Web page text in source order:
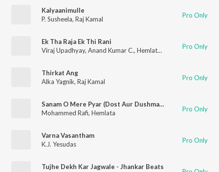
Kalyaanimulle
P. Susheela, Raj Kamal Pro Only
Ek Tha Raja Ek Thi Rani
Viraj Upadhyay, Anand Kumar C., Hemlata , Sushma Shrestha
Pro Only
Thirkat Ang
Alka Yagnik, Raj Kamal Pro Only
Sanam O Mere Pyar (Dost Aur Dushman / Soundtrack Version)
Mohammed Rafi, Hemlata Pro Only
Varna Vasantham
K.J. Yesudas
Pro Only
Tujhe Dekh Kar Jagwale - Jhankar Beats